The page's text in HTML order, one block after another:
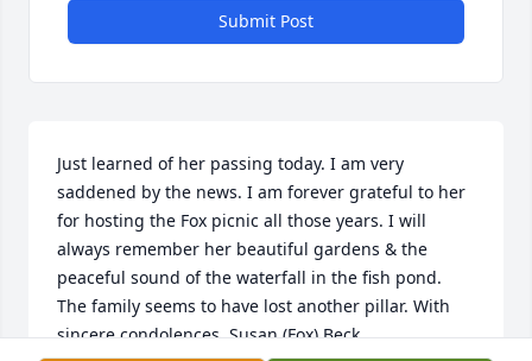
Submit Post
Just learned of her passing today. I am very
saddened by the news. I am forever grateful to her
for hosting the Fox picnic all those years. I will
always remember her beautiful gardens & the
peaceful sound of the waterfall in the fish pond.
The family seems to have lost another pillar. With
sincere condolences, Susan (Fox) Beck